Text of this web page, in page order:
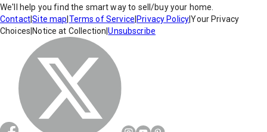
We'll help you find the smart way to sell/buy your home.
Contact|Site map Terms of Service Privacy Policy|Your Privacy
Choices Notice at Collection |Unsubscribe